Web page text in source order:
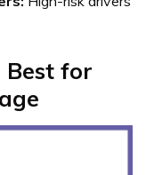
Best for